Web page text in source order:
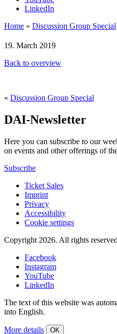
LinkedIn
Home » Discussion Group Special
19. March 2019
Back to overview
« Discussion Group Special
DAI-Newsletter
Here you can subscribe to our
on events and other offerings of
Subscribe
Ticket Sales
Imprint
Privacy
Accessibility
Cookie settings
Copyright 2026. All rights
Facebook
Instagram
YouTube
LinkedIn
The text of this website was
into English.
More details OK